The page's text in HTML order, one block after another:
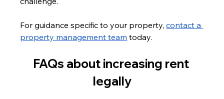
For guidance specific to your property, contact a
property management team today.
FAQs about increasing rent
legally